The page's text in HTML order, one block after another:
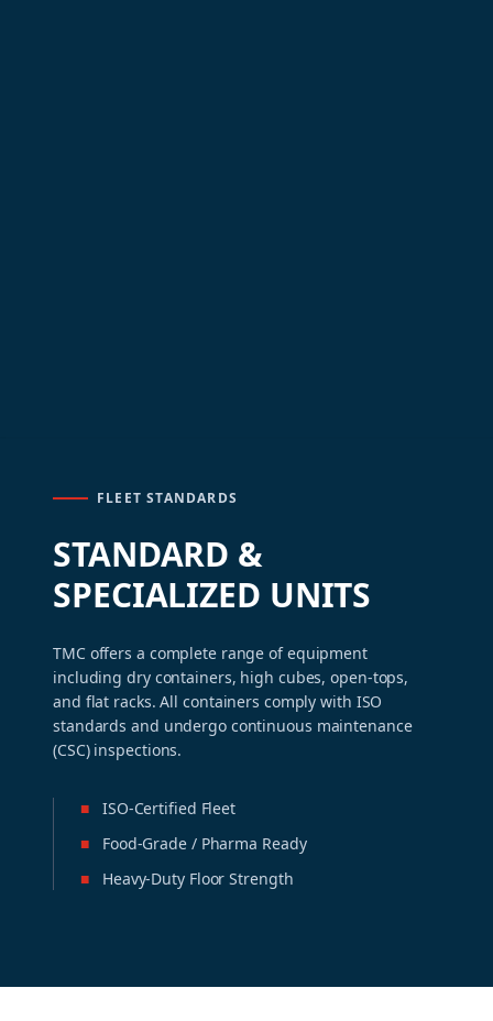
FLEET STANDARDS
STANDARD &
SPECIALIZED UNITS
TMC offers a complete range of equipment
including dry containers, high cubes, open-tops,
and flat racks. All containers comply with ISO
standards and undergo continuous maintenance
(CSC) inspections.
■
ISO-Certified Fleet
■
Food-Grade / Pharma Ready
■
Heavy-Duty Floor Strength